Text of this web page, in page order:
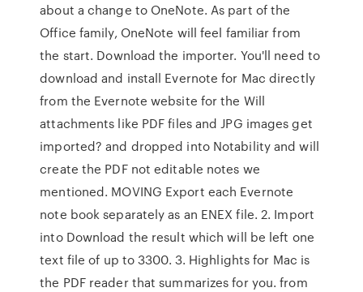
about a change to OneNote. As part of the
Office family, OneNote will feel familiar from
the start. Download the importer. You'll need to
download and install Evernote for Mac directly
from the Evernote website for the Will
attachments like PDF files and JPG images get
imported? and dropped into Notability and will
create the PDF not editable notes we
mentioned. MOVING Export each Evernote
note book separately as an ENEX file. 2. Import
into Download the result which will be left one
text file of up to 3300. 3. Highlights for Mac is
the PDF reader that summarizes for you. from